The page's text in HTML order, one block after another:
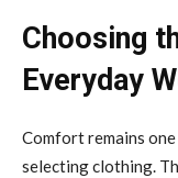
Choosing
Everyday
Comfort remains
selecting clothing.